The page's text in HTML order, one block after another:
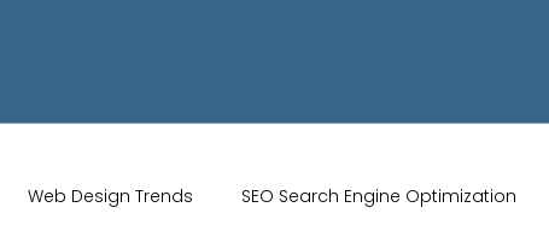
Web Design Trends SEO Search Engine Optimization